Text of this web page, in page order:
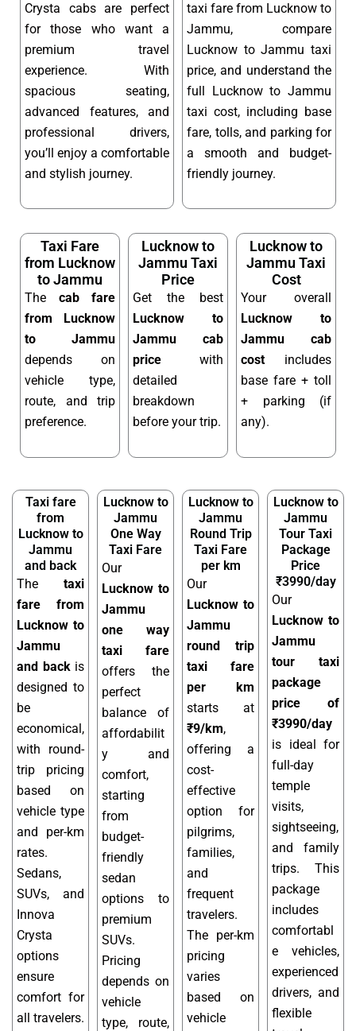
Crysta cabs are perfect
for those who want a
premium travel
experience. With
spacious seating,
advanced features, and
professional drivers,
you’ll enjoy a comfortable
and stylish journey.
taxi fare from Lucknow to
Jammu, compare
Lucknow to Jammu taxi
price, and understand the
full Lucknow to Jammu
taxi cost, including base
fare, tolls, and parking for
a smooth and budget-
friendly journey.
Taxi Fare
from Lucknow
to Jammu
The cab fare
from Lucknow
to Jammu
depends on
vehicle type,
route, and trip
preference.
Lucknow to
Jammu Taxi
Price
Get the best
Lucknow to
Jammu cab
price with
detailed
breakdown
before your trip.
Lucknow to
Jammu Taxi
Cost
Your overall
Lucknow to
Jammu cab
cost includes
base fare + toll
+ parking (if
any).
Taxi fare
from
Lucknow to
Jammu
and back
The taxi
fare from
Lucknow to
Jammu
and backis
designed to
be
economical,
with round-
trip pricing
based on
vehicle type
and per-km
rates.
Sedans,
SUVs, and
Innova
Crysta
options
ensure
comfort for
all travelers.
Lucknow to
Jammu
One Way
Taxi Fare
Our
Lucknow to
Jammu
one way
taxi fare
offers the
perfect
balance of
affordabilit
y and
comfort,
starting
from
budget-
friendly
sedan
options to
premium
SUVs.
Pricing
depends on
vehicle
type, route,
Lucknow to
Jammu
Round Trip
Taxi Fare
per km
Our
Lucknow to
Jammu
round trip
taxi fare
per km
starts at
₹9/km,
offering a
cost-
effective
option for
pilgrims,
families,
and
frequent
travelers.
The per-km
pricing
varies
based on
vehicle
Lucknow to
Jammu
Tour Taxi
Package
Price
₹3990/day
Our
Lucknow to
Jammu
tour taxi
package
price of
₹3990/day
is ideal for
full-day
temple
visits,
sightseeing,
and family
trips. This
package
includes
comfortabl
e vehicles,
experienced
drivers, and
flexible